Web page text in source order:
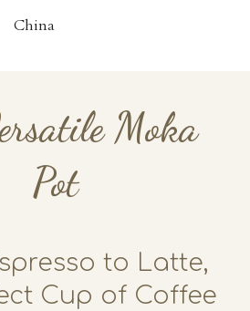
China
Moka
Pot
to Latte,
Cup of Coffee